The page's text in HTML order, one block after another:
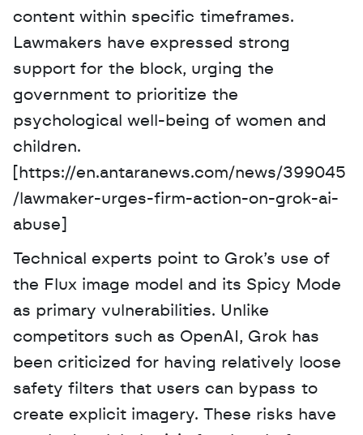
content within specific timeframes.
Lawmakers have expressed strong
support for the block, urging the
government to prioritize the
psychological well-being of women and
children.
[https://en.antaranews.com/news/399045
/lawmaker-urges-firm-action-on-grok-ai-
abuse]
Technical experts point to Grok’s use of
the Flux image model and its Spicy Mode
as primary vulnerabilities. Unlike
competitors such as OpenAI, Grok has
been criticized for having relatively loose
safety filters that users can bypass to
create explicit imagery. These risks have